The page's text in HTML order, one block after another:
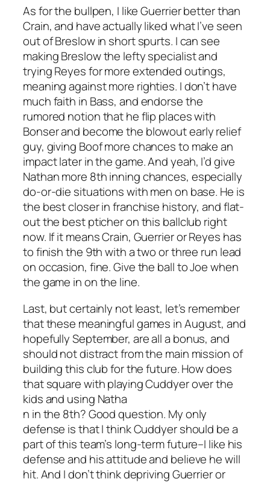
As for the bullpen, I like Guerrier better than
Crain, and have actually liked what I’ve seen
out of Breslow in short spurts. I can see
making Breslow the lefty specialist and
trying Reyes for more extended outings,
meaning against more righties. I don’t have
much faith in Bass, and endorse the
rumored notion that he flip places with
Bonser and become the blowout early relief
guy, giving Boof more chances to make an
impact later in the game. And yeah, I’d give
Nathan more 8th inning chances, especially
do-or-die situations with men on base. He is
the best closer in franchise history, and flat-
out the best pticher on this ballclub right
now. If it means Crain, Guerrier or Reyes has
to finish the 9th with a two or three run lead
on occasion, fine. Give the ball to Joe when
the game in on the line.
Last, but certainly not least, let’s remember
that these meaningful games in August, and
hopefully September, are all a bonus, and
should not distract from the main mission of
building this club for the future. How does
that square with playing Cuddyer over the
kids and using Natha
n in the 8th? Good question. My only
defense is that I think Cuddyer should be a
part of this team’s long-term future–I like his
defense and his attitude and believe he will
hit. And I don’t think depriving Guerrier or